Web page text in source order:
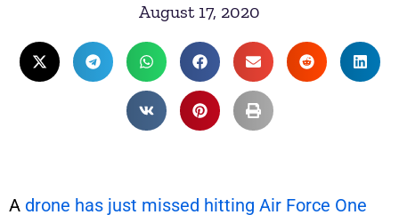
August 17, 2020
A drone has just missed hitting Air Force One